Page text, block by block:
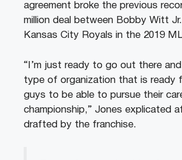
agreement broke the previous
million deal between Bobby Witt
Kansas City Royals in the 2019
“I’m just ready to go out there
type of organization that is ready
guys to be able to pursue their
championship,” Jones explicated
drafted by the franchise.